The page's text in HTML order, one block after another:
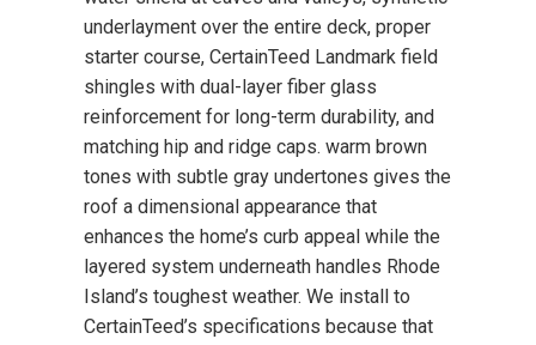
underlayment over the entire deck, proper
starter course, CertainTeed Landmark field
shingles with dual-layer fiber glass
reinforcement for long-term durability, and
matching hip and ridge caps. warm brown
tones with subtle gray undertones gives the
roof a dimensional appearance that
enhances the home’s curb appeal while the
layered system underneath handles Rhode
Island’s toughest weather. We install to
CertainTeed’s specifications because that